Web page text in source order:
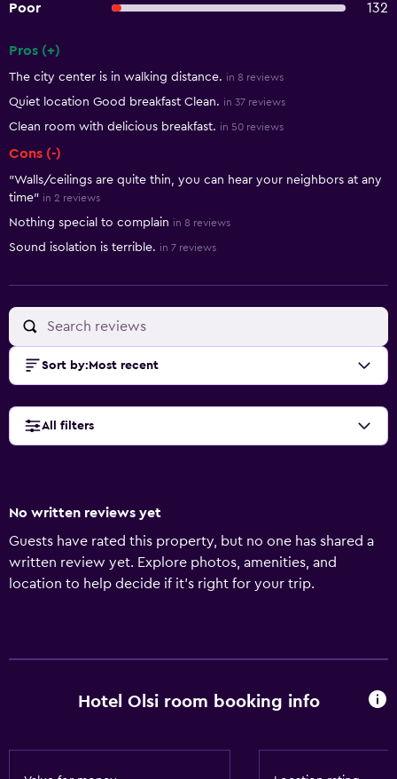
Poor
132
Pros (+)
The city center is in walking distance. in 8 reviews
Quiet location Good breakfast Clean. in 37 reviews
Clean room with delicious breakfast. in 50 reviews
Cons (-)
"Walls/ceilings are quite thin, you can hear your neighbors at any
time" in 2 reviews
Nothing special to complain in 8 reviews
Sound isolation is terrible. in 7 reviews
Sort by: Most recent
All filters
No written reviews yet
Guests have rated this property, but no one has shared a
written review yet. Explore photos, amenities, and
location to help decide if it’s right for your trip.
Hotel Olsi room booking info